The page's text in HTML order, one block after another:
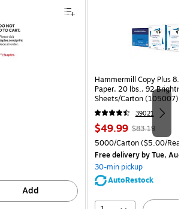
Add
Hammermill Copy Plus
Paper, 20 lbs., 92
Sheets/Carton (105007)
39021
Price
is
$49.99, Regular
price was
$83.19,
You
save
$83.19
Unit of measure 5000/
5000/Carton($5.00/
Free deliveryby Tue, Aug
30-min pickup
AutoRestock